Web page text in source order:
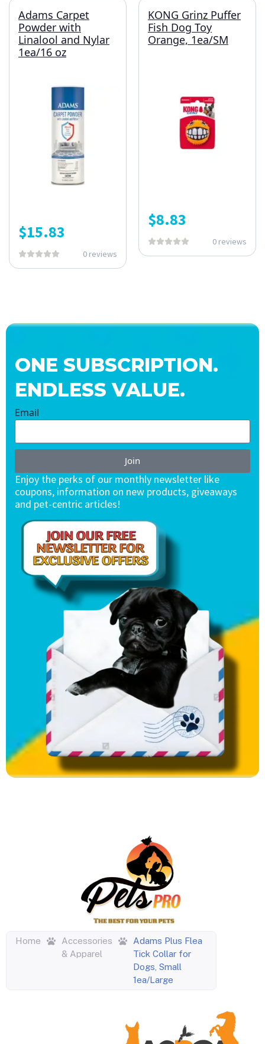
Adams Carpet
Powder with
Linalool and Nylar
1ea/16 oz
$15.83
0 reviews
KONG Grinz Puffer
Fish Dog Toy
Orange, 1ea/SM
$8.83
0 reviews
ONE SUBSCRIPTION.
ENDLESS VALUE.
Email
Join
Enjoy the perks of our monthly newsletter like
coupons, information on new products, giveaways
and pet-centric articles!
Home
Accessories
& Apparel
Adams Plus Flea
Tick Collar for
Dogs, Small
1ea/Large